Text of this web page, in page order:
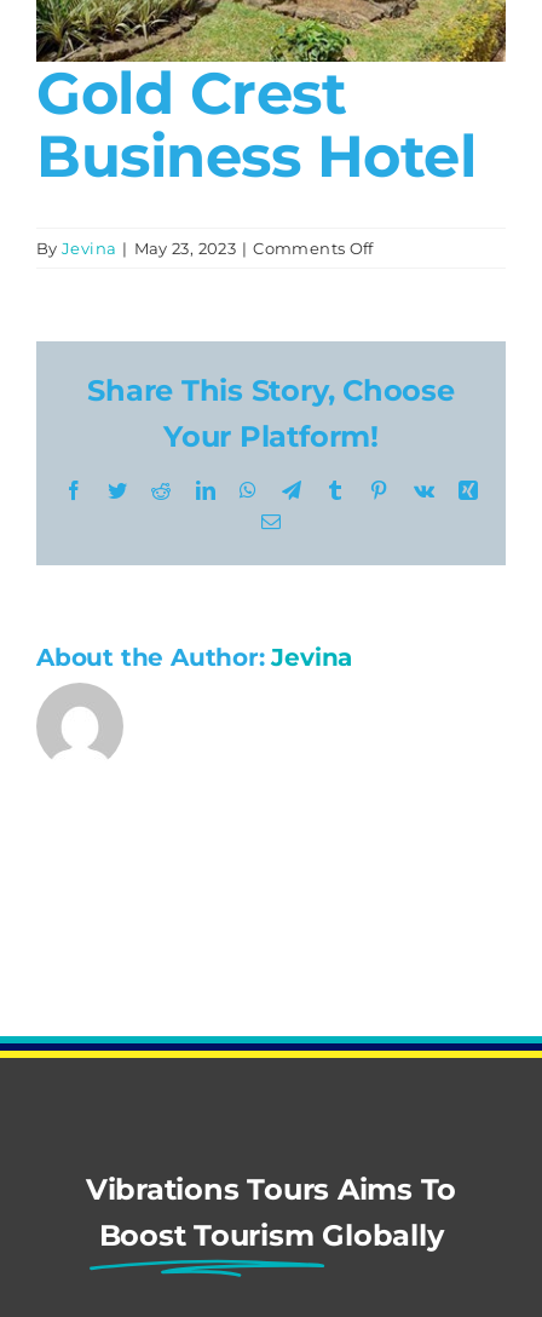
About
Contact
Gold Crest
Business Hotel
ByJevina | May 23, 2023 | Comments Offon
Share This Story, Choose
Your Platform!
Facebook
TwitterRedditLinkedInWhatsApp
TelegramTumblr Pinterest
Vk
Xing
Email
About the Author:Jevina
Vibrations Tours Aims To
Boost Tourism Globally